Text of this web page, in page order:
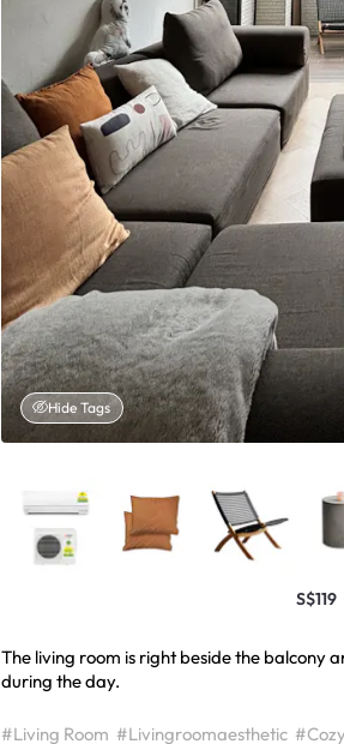
Hide Tags
S$119
The living room is right beside the balcony
during the day.
#Living Room #Livingroomaesthetic